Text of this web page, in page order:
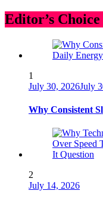
Editor’s Choice
1
July 30, 2026July
Why Consistent
2
July 14, 2026